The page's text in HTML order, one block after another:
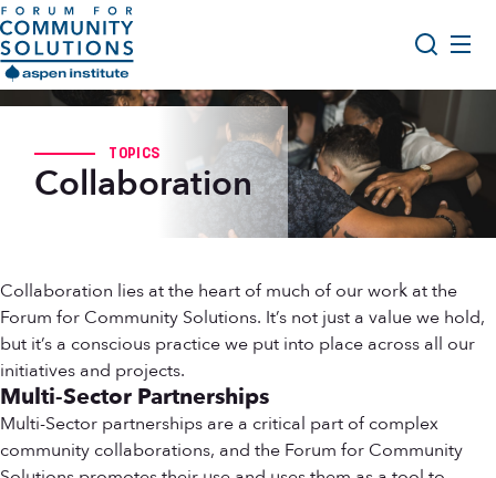
Skip to content
Aspen Forum For Community Solutions logo
About Us
Opportunity Youth Forum
Impact & Resources
TOPICS
Collaboration
Collaboration lies at the heart of much of our work at the
Forum for Community Solutions. It’s not just a value we hold,
but it’s a conscious practice we put into place across all our
initiatives and projects.
Multi-Sector Partnerships
Multi-Sector partnerships are a critical part of complex
community collaborations, and the Forum for Community